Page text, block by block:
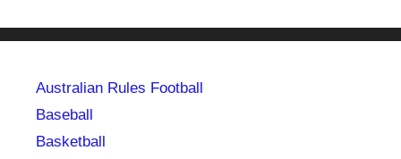
Australian Rules Football
Baseball
Basketball